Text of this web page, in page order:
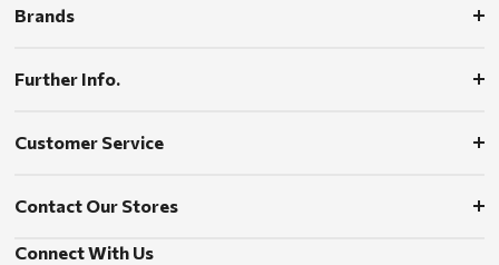
Brands
Further Info.
Customer Service
Contact Our Stores
Connect With Us